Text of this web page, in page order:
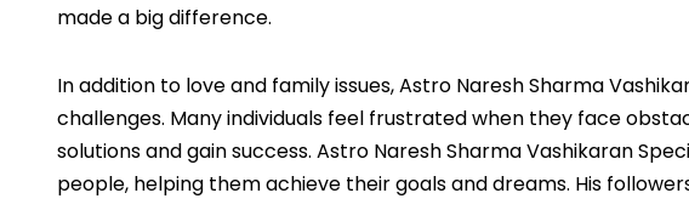
made a big difference.
In addition to love and family issues, Astro Naresh Sharma
challenges. Many individuals feel frustrated when they face
solutions and gain success. Astro Naresh Sharma Vashikaran
people, helping them achieve their goals and dreams. His